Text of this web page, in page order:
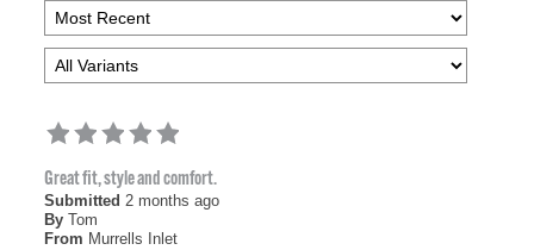
Great fit, style and comfort.
Submitted 2 months ago
By Tom
From Murrells Inlet